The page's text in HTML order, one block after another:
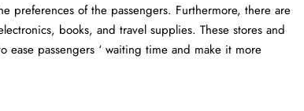
preferences of the passengers. Furthermore, there are
books, and travel supplies. These stores and
passengers ‘ waiting time and make it more